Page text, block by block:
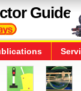
Guide